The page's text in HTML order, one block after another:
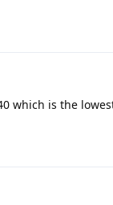
which is the